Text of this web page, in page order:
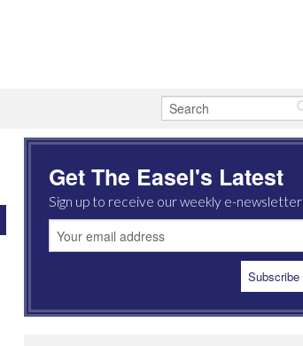
Get The Easel's Latest
Sign up to receive our weekly e-newsletter